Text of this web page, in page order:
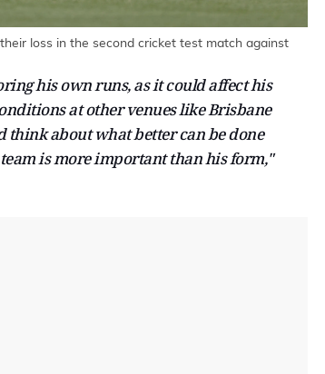
loss in the second cricket test match against
his own runs, as it could affect his
at other venues like Brisbane
think about what better can be done
is more important than his form,"